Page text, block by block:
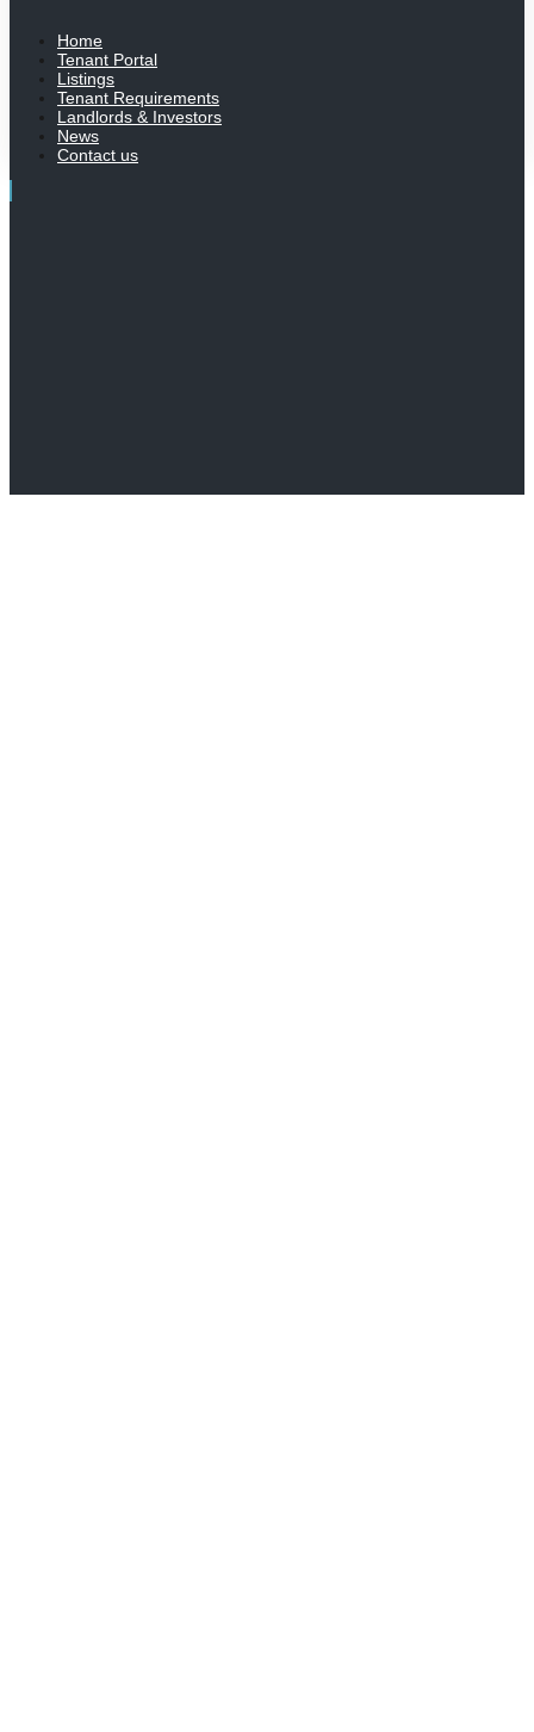
Home
Tenant Portal
Listings
Tenant Requirements
Landlords & Investors
News
Contact us